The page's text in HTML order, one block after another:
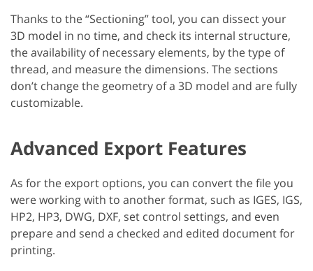
Thanks to the “Sectioning” tool, you can dissect your
3D model in no time, and check its internal structure,
the availability of necessary elements, by the type of
thread, and measure the dimensions. The sections
don’t change the geometry of a 3D model and are fully
customizable.
Advanced Export Features
As for the export options, you can convert the file you
were working with to another format, such as IGES, IGS,
HP2, HP3, DWG, DXF, set control settings, and even
prepare and send a checked and edited document for
printing.